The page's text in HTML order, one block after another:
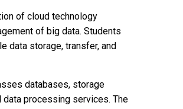
of cloud technology
of big data. Students
data storage, transfer, and
databases, storage
data processing services. The